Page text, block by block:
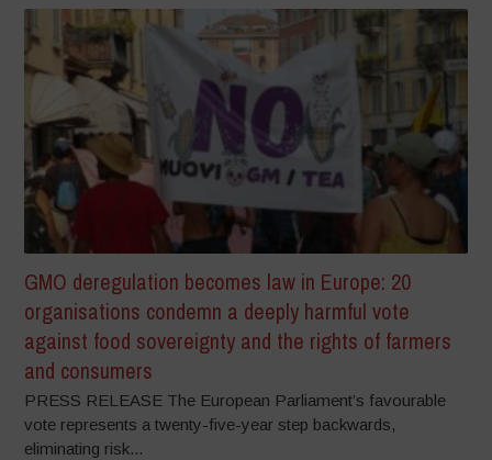
GMO deregulation becomes law in Europe: 20
organisations condemn a deeply harmful vote
against food sovereignty and the rights of farmers
and consumers
PRESS RELEASE The European Parliament’s favourable
vote represents a twenty-five-year step backwards,
eliminating risk...